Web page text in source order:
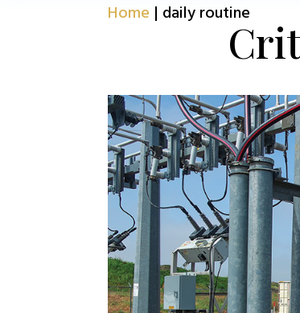
Home | daily routine